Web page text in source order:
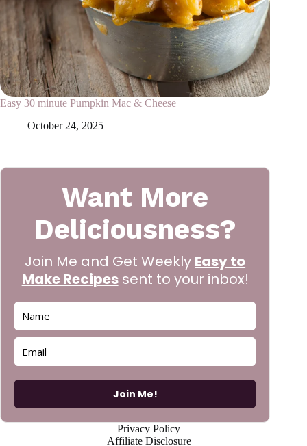
Easy 30 minute Pumpkin Mac & Cheese
October 24, 2025
Want More
Deliciousness?
Join Me and Get Weekly Easy to
Make Recipessent to your inbox!
Join Me!
Privacy Policy
Affiliate Disclosure